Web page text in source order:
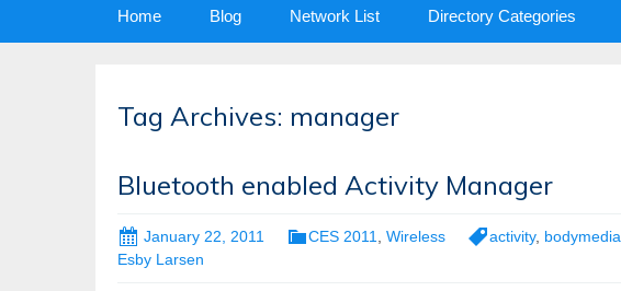
Home Blog Network List Directory Categories
Tag Archives: manager
Bluetooth enabled Activity Manager
January 22, 2011 CES 2011 Wireless activity, bodymedia
Esby Larsen